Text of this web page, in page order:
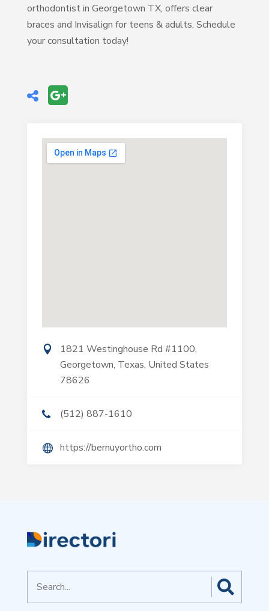
orthodontist in Georgetown TX, offers clear
braces and Invisalign for teens & adults. Schedule
your consultation today!
1821 Westinghouse Rd #1100,
Georgetown, Texas, United States
78626
(512) 887-1610
https://bernuyortho.com
for